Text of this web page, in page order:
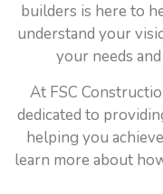
builders is here to
understand your
your needs
At FSC
dedicated to
helping you
learn more about